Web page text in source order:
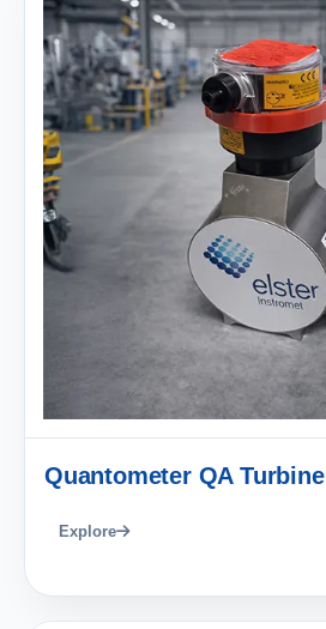
Quantometer QA Turbine
Explore